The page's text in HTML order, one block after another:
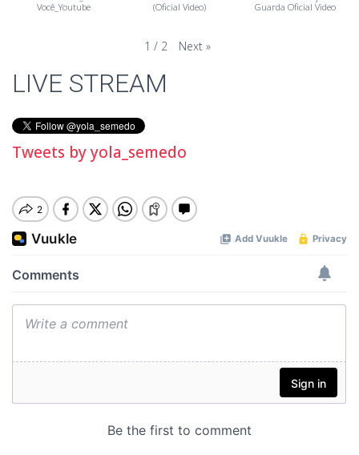
Você_Youtube
(Oficial Video)
Guarda Oficial Video
1 / 2 Next »
LIVE STREAM
Tweets by yola_semedo